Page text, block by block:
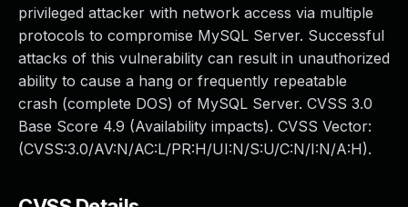
privileged attacker with network access via multiple
protocols to compromise MySQL Server. Successful
attacks of this vulnerability can result in unauthorized
ability to cause a hang or frequently repeatable
crash (complete DOS) of MySQL Server. CVSS 3.0
Base Score 4.9 (Availability impacts). CVSS Vector:
(CVSS:3.0/AV:N/AC:L/PR:H/UI:N/S:U/C:N/I:N/A:H).